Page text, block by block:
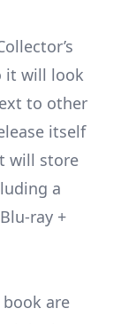
it will look
to other
itself
will store
a
ray +
are